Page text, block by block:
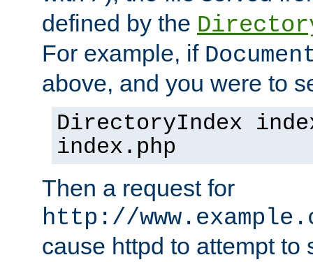
defined by the
For example, if
above, and you were to
DirectoryIndex
index.php
Then a request for
http://
cause httpd to attempt to